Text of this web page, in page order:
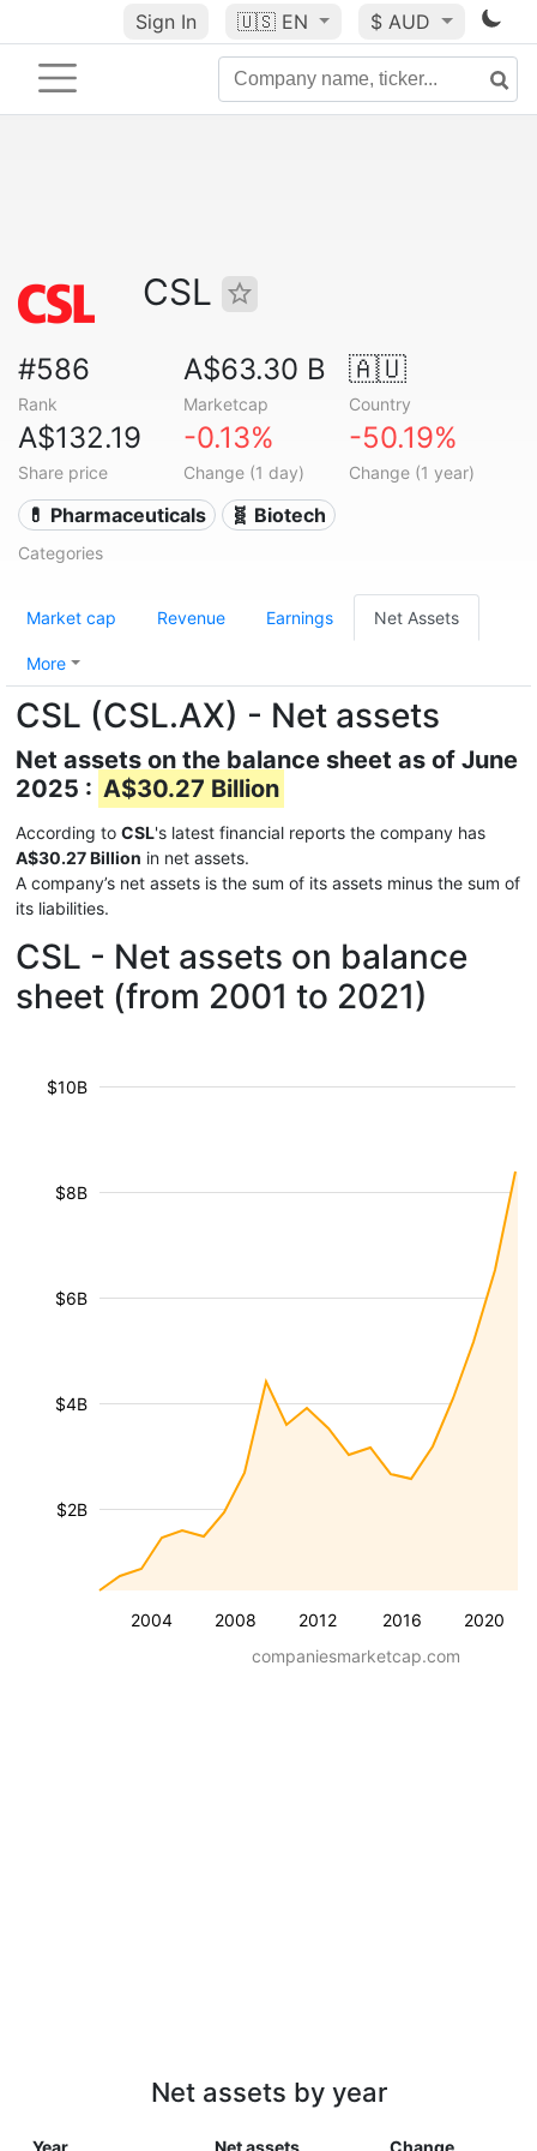
Sign In 🇺🇸 EN $ AUD
CSL
#586
Rank
A$63.30 B
Marketcap
🇦🇺
Country
A$132.19
Share price
-0.13%
Change (1 day)
-50.19%
Change (1 year)
💊 Pharmaceuticals 🧬 Biotech
Categories
Market cap Revenue Earnings Net Assets
More
CSL (CSL.AX) - Net assets
Net assets on the balance sheet as of June
2025 : A$30.27 Billion
According to CSL's latest financial reports the company has
A$30.27 Billion in net assets.
A company’s net assets is the sum of its assets minus the sum of
its liabilities.
CSL - Net assets on balance
sheet (from 2001 to 2021)
2004 2008 2012 2016 2020
$2B
$4B
$6B
$8B
$10B
companiesmarketcap.com
Net assets by year
Year Net assets Change